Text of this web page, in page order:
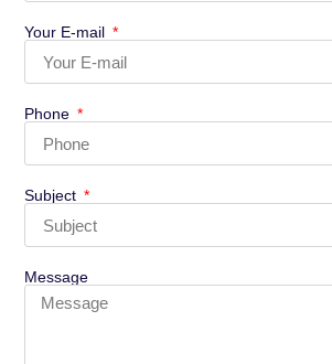
Your E-mail
Phone
Subject
Message